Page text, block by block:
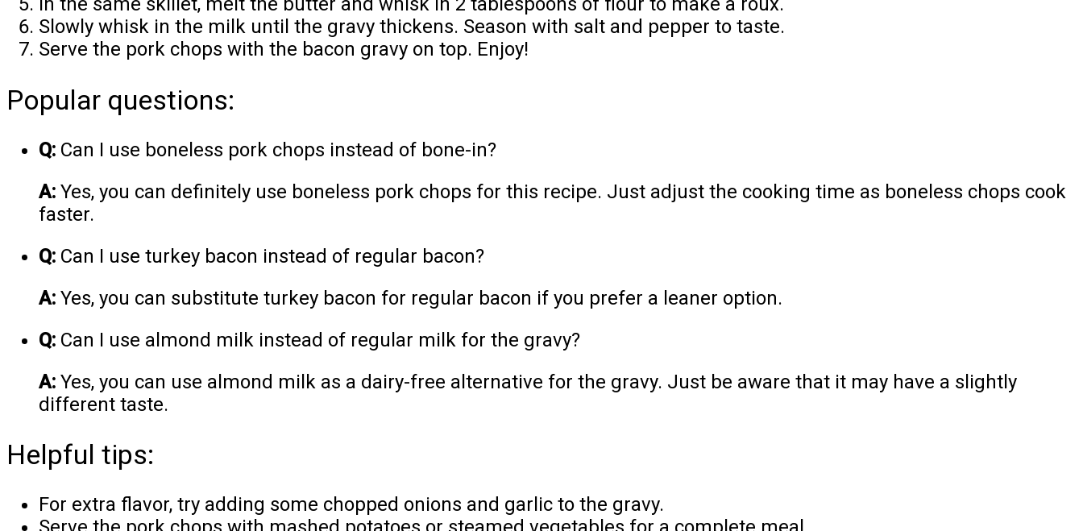
Slowly whisk in the milk until the gravy thickens. Season with salt and pepper to taste.
Serve the pork chops with the bacon gravy on top. Enjoy!
Popular questions:
Q: Can I use boneless pork chops instead of bone-in?
A: Yes, you can definitely use boneless pork chops for this recipe. Just adjust the cooking time as boneless chops cook
faster.
Q: Can I use turkey bacon instead of regular bacon?
A: Yes, you can substitute turkey bacon for regular bacon if you prefer a leaner option.
Q: Can I use almond milk instead of regular milk for the gravy?
A: Yes, you can use almond milk as a dairy-free alternative for the gravy. Just be aware that it may have a slightly
different taste.
Helpful tips:
For extra flavor, try adding some chopped onions and garlic to the gravy.